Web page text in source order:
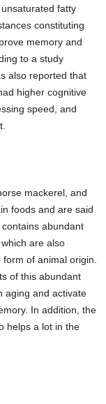
fatty
constituting
memory and
to a study
also reported that
higher cognitive
speed, and
mackerel, and
foods and are said
abundant
are also
of animal origin.
of this abundant
aging and activate
In addition, the
helps a lot in the